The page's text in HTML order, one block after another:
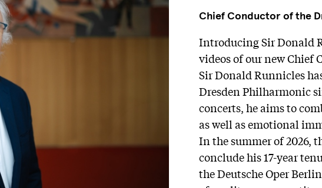
Chief Conductor of the
Introducing Sir Donald
videos of our new Chief
Sir Donald Runnicles
Dresden Philharmonic
concerts, he aims to
as well as emotional
In the summer of 2026,
conclude his 17-year
the Deutsche Oper